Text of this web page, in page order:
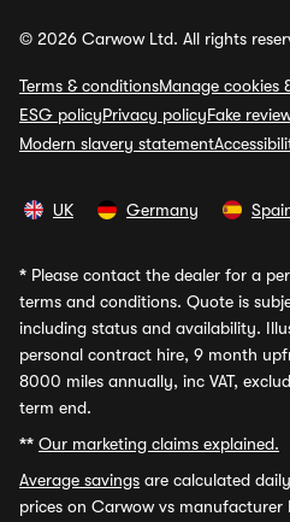
© 2026 Carwow Ltd. All rights
Terms & conditionsManage cookies
ESG policyPrivacy policyFake
Modern slavery statement
UK Germany
* Please contact the dealer for a
terms and conditions. Quote is
including status and availability.
personal contract hire, 9 month
8000 miles annually, inc VAT,
term end.
** Our marketing claims explained.
Average savings are calculated
prices on Carwow vs manufacturer